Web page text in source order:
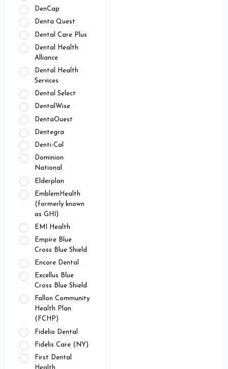
DenCap
Denta Quest
Dental Care Plus
Dental Health
Alliance
Dental Health
Services
Dental Select
DentalWise
DentaOuest
Dentegra
Denti-Cal
Dominion
National
Elderplan
EmblemHealth
(formerly known
as GHI)
EMI Health
Empire Blue
Cross Blue Shield
Encore Dental
Excellus Blue
Cross Blue Shield
Fallon Community
Health Plan
(FCHP)
Fidelio Dental
Fidelis Care (NY)
First Dental